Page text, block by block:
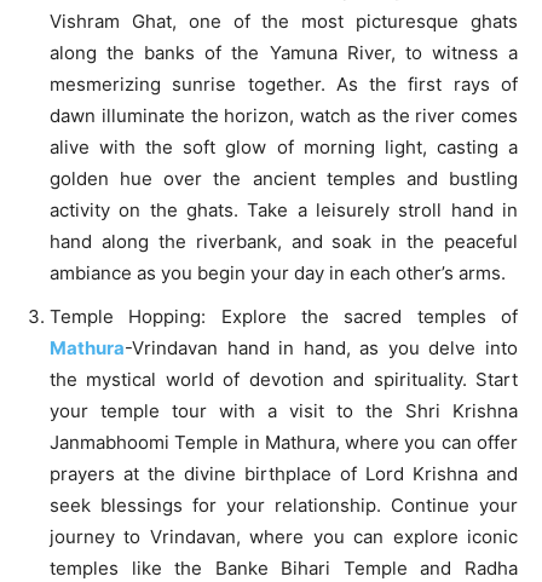
Vishram Ghat, one of the most picturesque ghats
along the banks of the Yamuna River, to witness a
mesmerizing sunrise together. As the first rays of
dawn illuminate the horizon, watch as the river comes
alive with the soft glow of morning light, casting a
golden hue over the ancient temples and bustling
activity on the ghats. Take a leisurely stroll hand in
hand along the riverbank, and soak in the peaceful
ambiance as you begin your day in each other’s arms.
Temple Hopping: Explore the sacred temples of
Mathura-Vrindavan hand in hand, as you delve into
the mystical world of devotion and spirituality. Start
your temple tour with a visit to the Shri Krishna
Janmabhoomi Temple in Mathura, where you can offer
prayers at the divine birthplace of Lord Krishna and
seek blessings for your relationship. Continue your
journey to Vrindavan, where you can explore iconic
temples like the Banke Bihari Temple and Radha